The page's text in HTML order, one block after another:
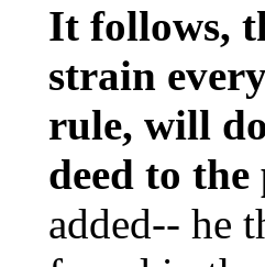
It follows,
strain
rule, will
deed to
added-- he